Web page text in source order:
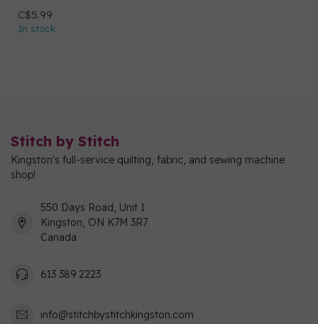
C$5.99
In stock
Stitch by Stitch
Kingston's full-service quilting, fabric, and sewing machine
shop!
550 Days Road, Unit 1
Kingston, ON K7M 3R7
Canada
613 389 2223
info@stitchbystitchkingston.com